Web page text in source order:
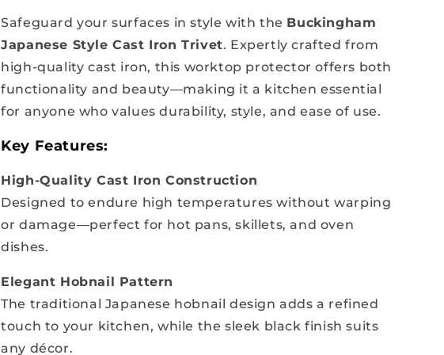
Safeguard your surfaces in style with the Buckingham
Japanese Style Cast Iron Trivet. Expertly crafted from
high-quality cast iron, this worktop protector offers both
functionality and beauty—making it a kitchen essential
for anyone who values durability, style, and ease of use.
Key Features:
High-Quality Cast Iron Construction
Designed to endure high temperatures without warping
or damage—perfect for hot pans, skillets, and oven
dishes.
Elegant Hobnail Pattern
The traditional Japanese hobnail design adds a refined
touch to your kitchen, while the sleek black finish suits
any décor.